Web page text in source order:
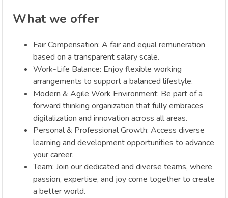
What we offer
Fair Compensation: A fair and equal remuneration
based on a transparent salary scale.
Work-Life Balance: Enjoy flexible working
arrangements to support a balanced lifestyle.
Modern & Agile Work Environment: Be part of a
forward thinking organization that fully embraces
digitalization and innovation across all areas.
Personal & Professional Growth: Access diverse
learning and development opportunities to advance
your career.
Team: Join our dedicated and diverse teams, where
passion, expertise, and joy come together to create
a better world.